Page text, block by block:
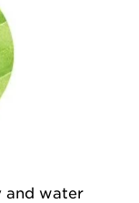
and water